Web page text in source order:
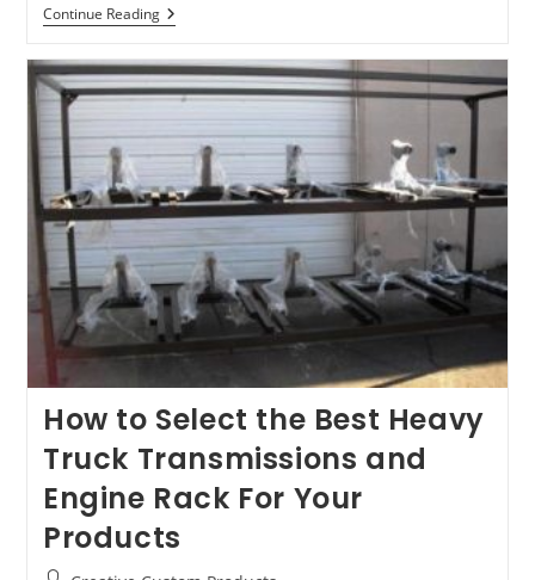
Continue ReadingDesign
Of
Heavy-
Duty
Transmission
Engine
Racks
How to Select the Best Heavy
Truck Transmissions and
Engine Rack For Your
Products